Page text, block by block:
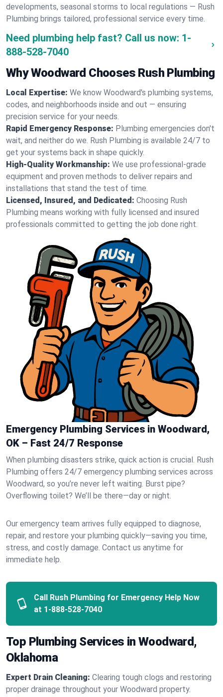
developments, seasonal storms to local regulations — Rush
Plumbing brings tailored, professional service every time.
Need plumbing help fast? Call us now: 1-
888-528-7040
Why Woodward Chooses Rush Plumbing
Local Expertise: We know Woodward's plumbing systems,
codes, and neighborhoods inside and out — ensuring
precision service for your needs.
Rapid Emergency Response: Plumbing emergencies don't
wait, and neither do we. Rush Plumbing is available 24/7 to
get your systems back in shape quickly.
High-Quality Workmanship: We use professional-grade
equipment and proven methods to deliver repairs and
installations that stand the test of time.
Licensed, Insured, and Dedicated: Choosing Rush
Plumbing means working with fully licensed and insured
professionals committed to getting the job done right.
Emergency Plumbing Services in Woodward,
OK – Fast 24/7 Response
When plumbing disasters strike, quick action is crucial. Rush
Plumbing offers 24/7 emergency plumbing services across
Woodward, so you’re never left waiting. Burst pipe?
Overflowing toilet? We’ll be there—day or night.
Our emergency team arrives fully equipped to diagnose,
repair, and restore your plumbing quickly—saving you time,
stress, and costly damage. Contact us anytime for
immediate help.
Call Rush Plumbing for Emergency Help Now
at 1-888-528-7040
Top Plumbing Services in Woodward,
Oklahoma
Expert Drain Cleaning: Clearing tough clogs and restoring
proper drainage throughout your Woodward property.